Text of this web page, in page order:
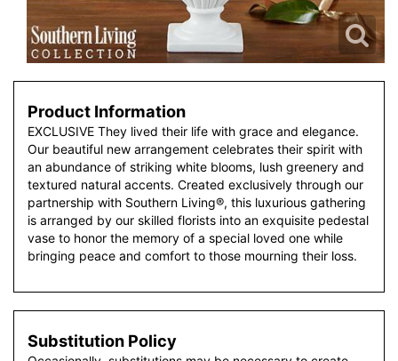
Product Information
EXCLUSIVE They lived their life with grace and elegance.
Our beautiful new arrangement celebrates their spirit with
an abundance of striking white blooms, lush greenery and
textured natural accents. Created exclusively through our
partnership with Southern Living®, this luxurious gathering
is arranged by our skilled florists into an exquisite pedestal
vase to honor the memory of a special loved one while
bringing peace and comfort to those mourning their loss.
Substitution Policy